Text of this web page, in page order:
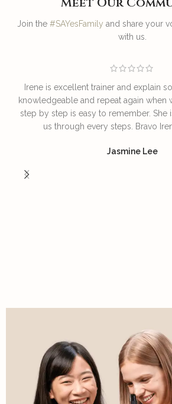
Join the #SAYesFamily and share your
with us.
Irene is excellent trainer and explain
knowledgeable and repeat again when
step by step is easy to remember. She
us through every steps. Bravo
Jasmine Lee